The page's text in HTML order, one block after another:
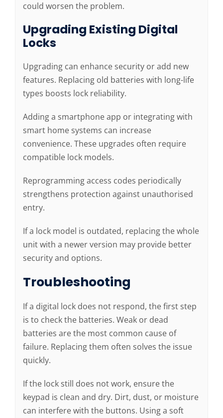
could worsen the problem.
Upgrading Existing Digital
Locks
Upgrading can enhance security or add new
features. Replacing old batteries with long-life
types boosts lock reliability.
Adding a smartphone app or integrating with
smart home systems can increase
convenience. These upgrades often require
compatible lock models.
Reprogramming access codes periodically
strengthens protection against unauthorised
entry.
If a lock model is outdated, replacing the whole
unit with a newer version may provide better
security and options.
Troubleshooting
If a digital lock does not respond, the first step
is to check the batteries. Weak or dead
batteries are the most common cause of
failure. Replacing them often solves the issue
quickly.
If the lock still does not work, ensure the
keypad is clean and dry. Dirt, dust, or moisture
can interfere with the buttons. Using a soft